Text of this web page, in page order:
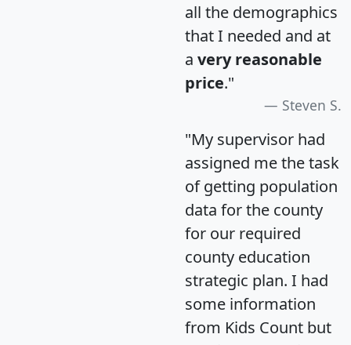
all the demographics
that I needed and at
a very reasonable
price."
Steven S.
"My supervisor had
assigned me the task
of getting population
data for the county
for our required
county education
strategic plan. I had
some information
from Kids Count but